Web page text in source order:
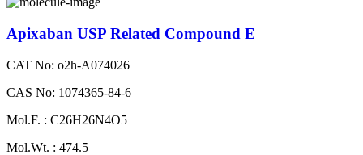
Apixaban USP Related Compound E
CAT No: o2h-A074026
CAS No: 1074365-84-6
Mol.F. : C26H26N4O5
Mol.Wt. : 474.5